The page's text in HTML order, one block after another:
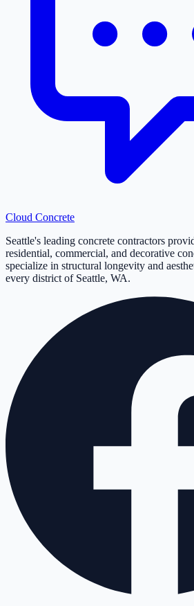
Cloud Concrete
Seattle's leading concrete contractors
residential, commercial, and decorative
specialize in structural longevity and
every district of Seattle, WA.